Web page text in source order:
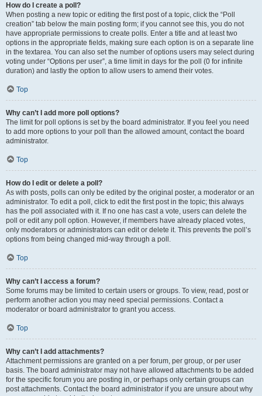
How do I create a poll?
When posting a new topic or editing the first post of a topic, click the “Poll
creation” tab below the main posting form; if you cannot see this, you do not
have appropriate permissions to create polls. Enter a title and at least two
options in the appropriate fields, making sure each option is on a separate line
in the textarea. You can also set the number of options users may select during
voting under “Options per user”, a time limit in days for the poll (0 for infinite
duration) and lastly the option to allow users to amend their votes.
Top
Why can’t I add more poll options?
The limit for poll options is set by the board administrator. If you feel you need
to add more options to your poll than the allowed amount, contact the board
administrator.
Top
How do I edit or delete a poll?
As with posts, polls can only be edited by the original poster, a moderator or an
administrator. To edit a poll, click to edit the first post in the topic; this always
has the poll associated with it. If no one has cast a vote, users can delete the
poll or edit any poll option. However, if members have already placed votes,
only moderators or administrators can edit or delete it. This prevents the poll’s
options from being changed mid-way through a poll.
Top
Why can’t I access a forum?
Some forums may be limited to certain users or groups. To view, read, post or
perform another action you may need special permissions. Contact a
moderator or board administrator to grant you access.
Top
Why can’t I add attachments?
Attachment permissions are granted on a per forum, per group, or per user
basis. The board administrator may not have allowed attachments to be added
for the specific forum you are posting in, or perhaps only certain groups can
post attachments. Contact the board administrator if you are unsure about why